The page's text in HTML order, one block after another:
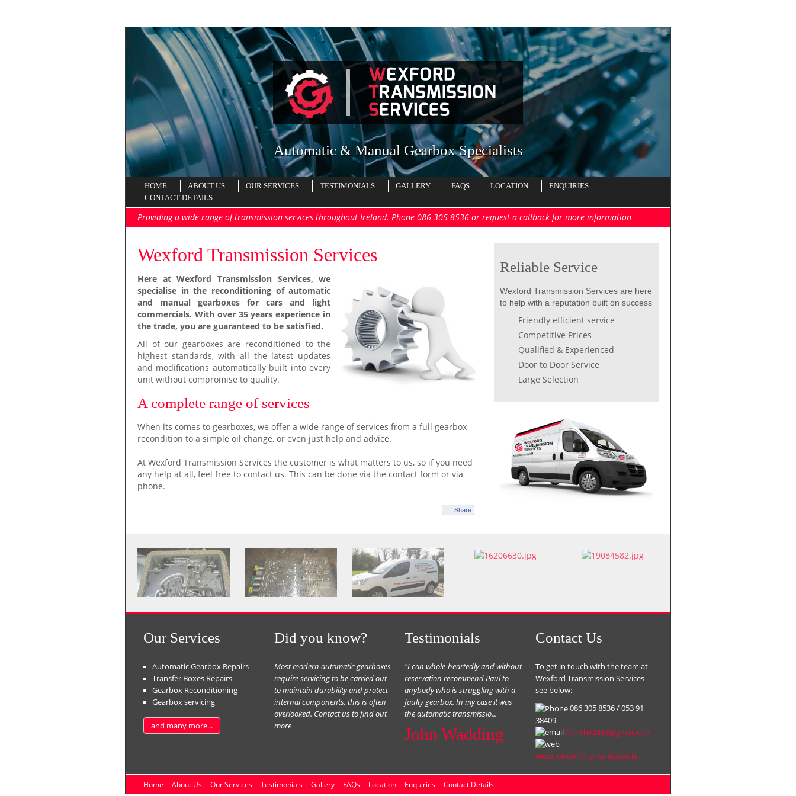
Automatic & Manual Gearbox Specialists
HOME ABOUT US OUR SERVICES TESTIMONIALS GALLERY FAQS LOCATION
ENQUIRIES
CONTACT DETAILS
Providing a wide range of transmission services throughout Ireland. Phone 086 305 8536 or request a callback for more information
Wexford Transmission Services
Here at Wexford Transmission Services, we
specialise in the reconditioning of automatic
and manual gearboxes for cars and light
commercials. With over 35 years experience in
the trade, you are guaranteed to be satisfied.
All of our gearboxes are reconditioned to the
highest standards, with all the latest updates
and modifications automatically built into every
unit without compromise to quality.
A complete range of services
When its comes to gearboxes, we offer a wide range of services from a full gearbox
recondition to a simple oil change, or even just help and advice.
At Wexford Transmission Services the customer is what matters to us, so if you need
any help at all, feel free to contact us. This can be done via the contact form or via
phone.
Share
Reliable Service
Wexford Transmission Services are here
to help with a reputation built on success
Friendly efficient service
Competitive Prices
Qualified & Experienced
Door to Door Service
Large Selection
Our Services
Automatic Gearbox Repairs
Transfer Boxes Repairs
Gearbox Reconditioning
Gearbox servicing
and many more...
Did you know?
Most modern automatic gearboxes
require servicing to be carried out
to maintain durability and protect
internal components, this is often
overlooked. Contact us to find out
more
Testimonials
"I can whole-heartedly and without
reservation recommend Paul to
anybody who is struggling with a
faulty gearbox. In my case it was
the automatic transmissio...
John Wadding
Contact Us
To get in touch with the team at
Wexford Transmission Services
see below:
086 305 8536 / 053 91
38409
frenchy2813@gmail.com
www.wexfordtransmission.ie
Home About Us Our Services Testimonials Gallery FAQs Location Enquiries Contact Details